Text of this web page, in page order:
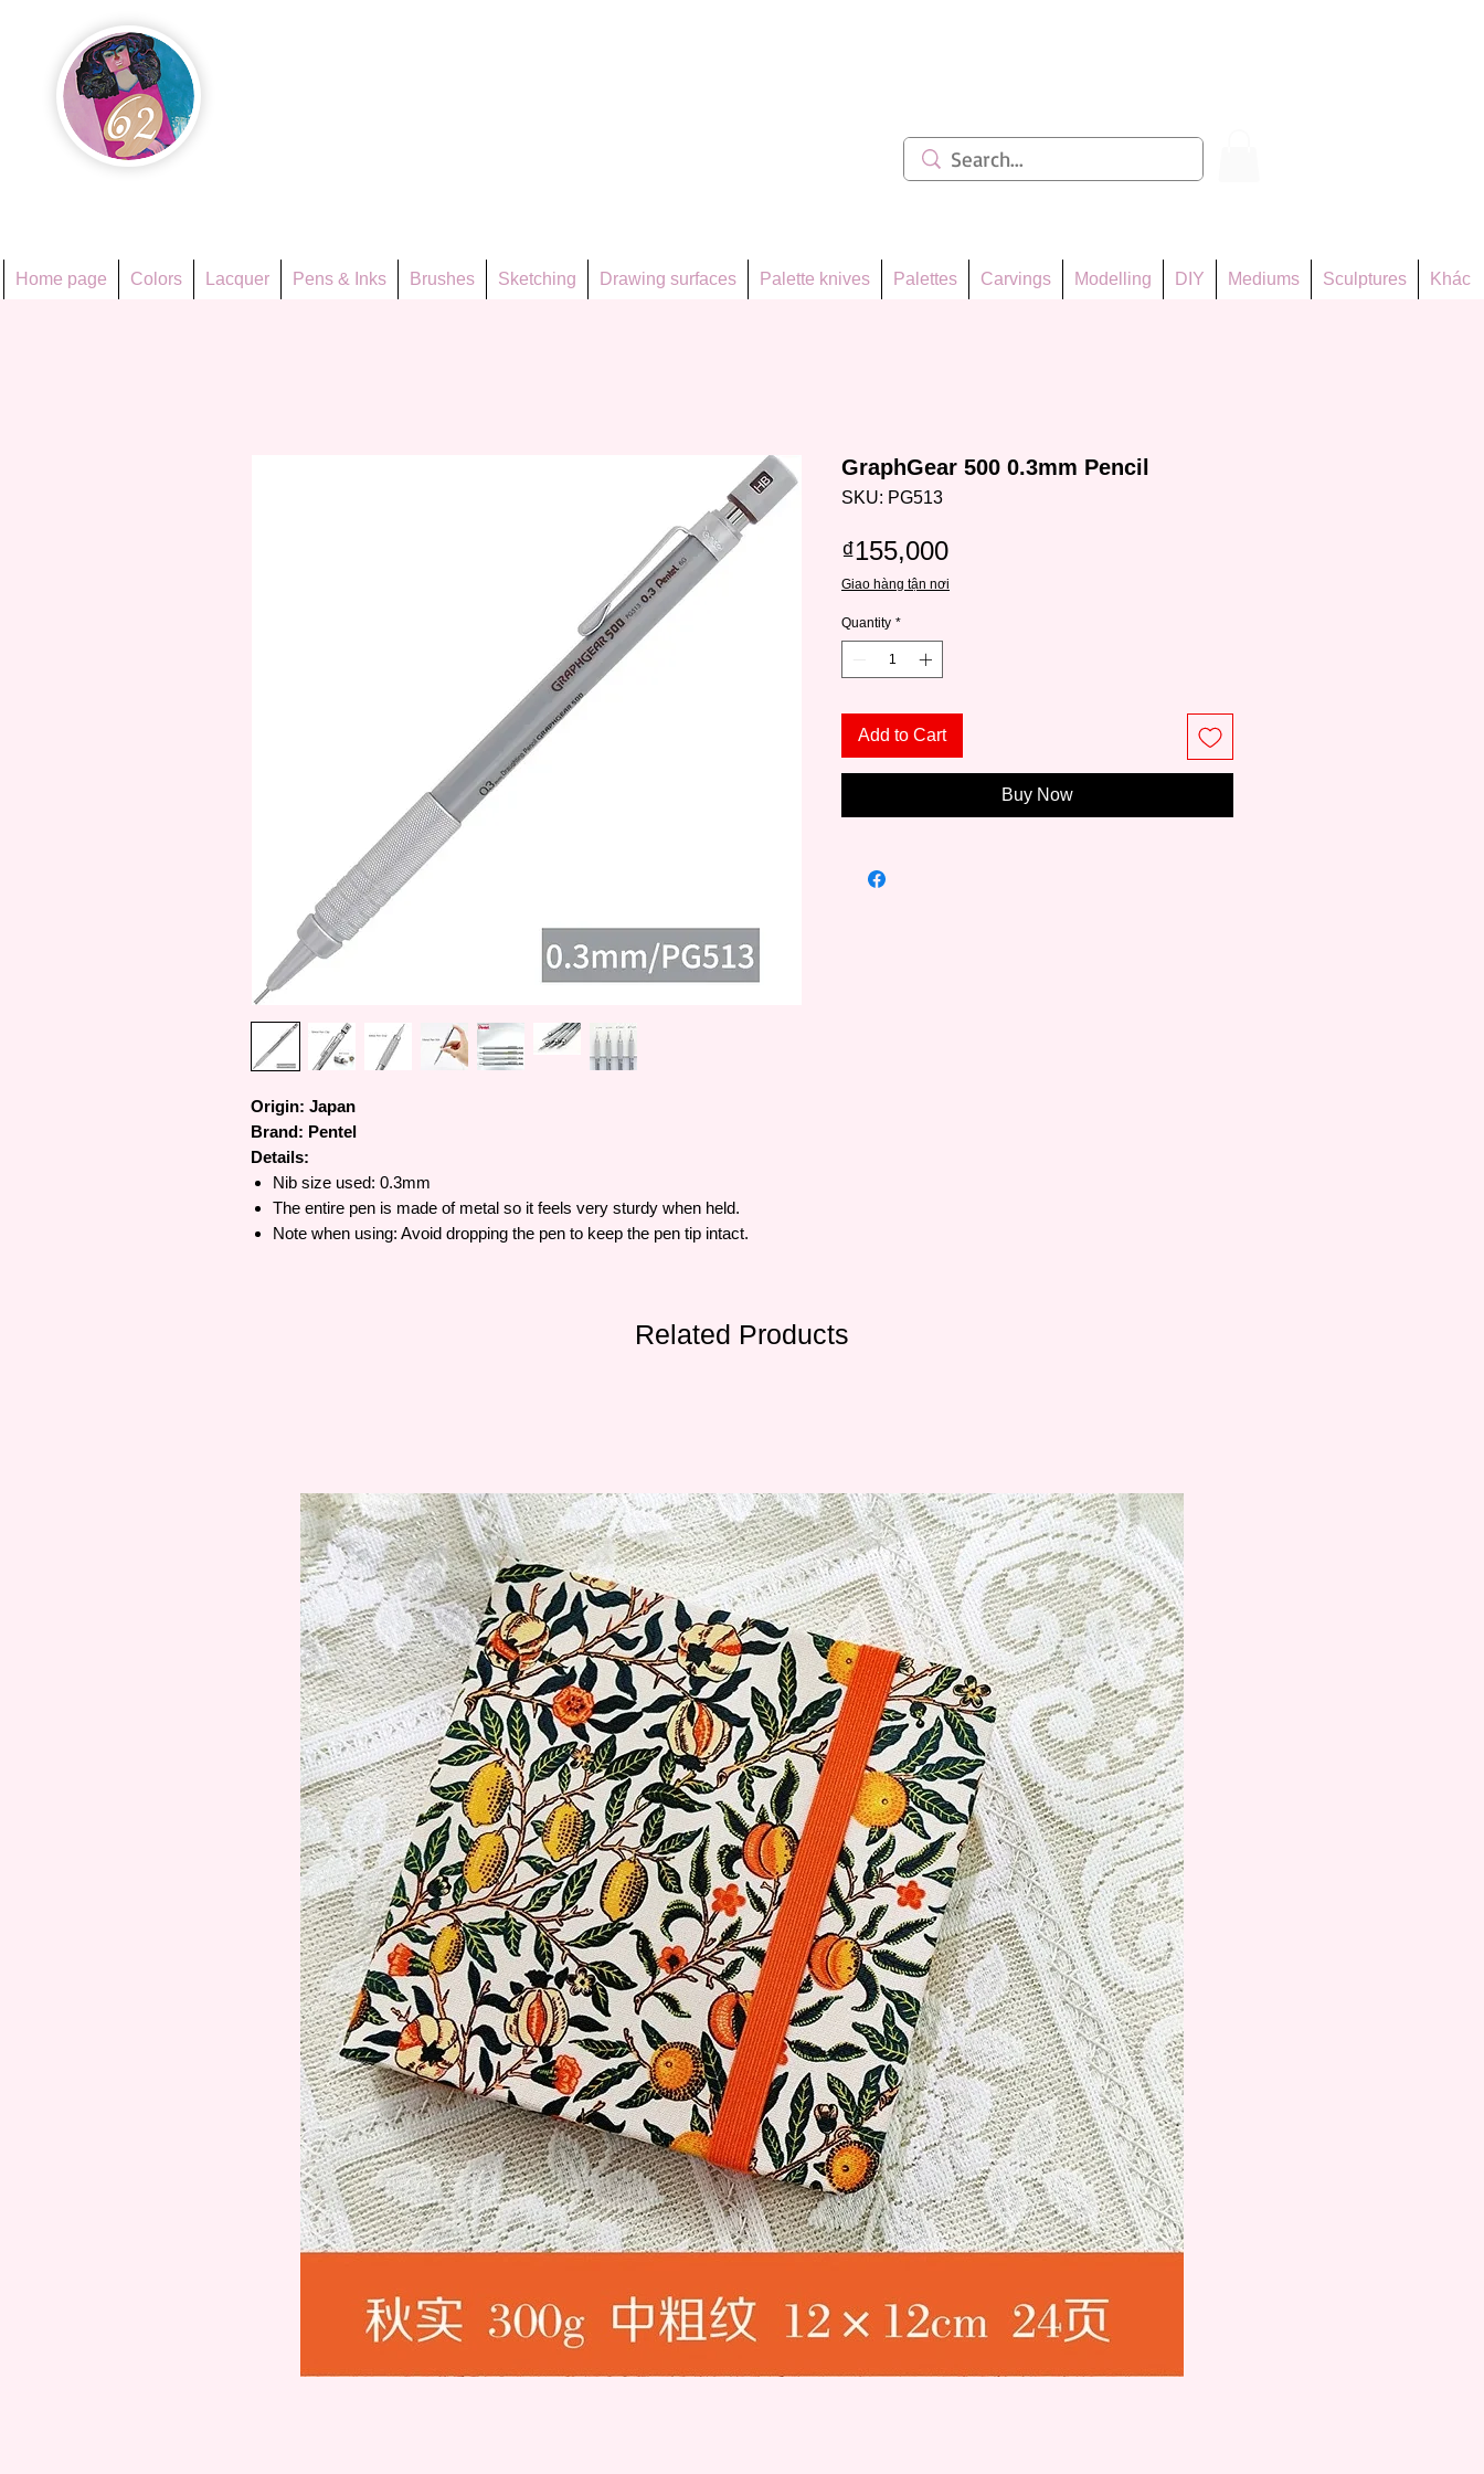
Home page Colors Lacquer Pens & Inks Brushes Sketching Drawing surfaces Palette knives Palettes Carvings Modelling DIY Mediums Sculptures Khác
Origin: Japan
Brand: Pentel
Details:
Nib size used: 0.3mm
The entire pen is made of metal so it feels very sturdy when held.
Note when using: Avoid dropping the pen to keep the pen tip intact.
GraphGear 500 0.3mm Pencil
SKU: PG513
₫155,000Price
Giao hàng tận nơi
Quantity *
Add to Cart
Buy Now
Related Products